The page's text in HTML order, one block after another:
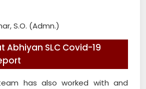
S.O. (Admn.)
Abhiyan SLC Covid-19
has also worked with and